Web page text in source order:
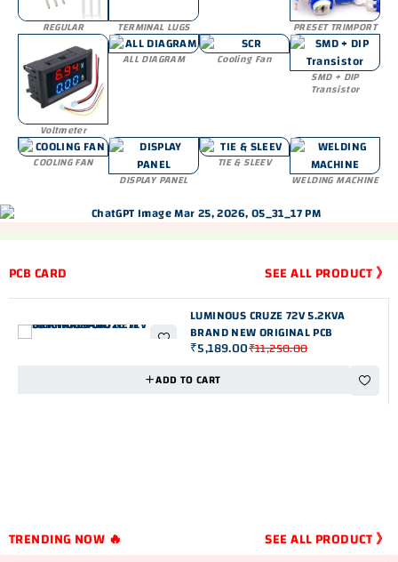
REGULAR TERMINAL LUGS PRESET TRIMPORT
Voltmeter
ALL DIAGRAM
Cooling Fan
SMD + DIP
Transistor
COOLING FAN
DISPLAY PANEL
TIE & SLEEV
WELDING MACHINE
PCB CARD SEE ALL PRODUCT 》
LUMINOUS CRUZE 72V 5.2KVA
BRAND NEW ORIGINAL PCB
₹11,250.00
₹5,189.00
ADD TO CART
TRENDING NOW 🔥 SEE ALL PRODUCT 》